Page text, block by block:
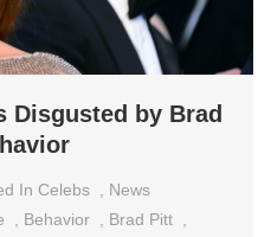
Disgusted by Brad
In Celebs
News
Behavior Brad Pitt